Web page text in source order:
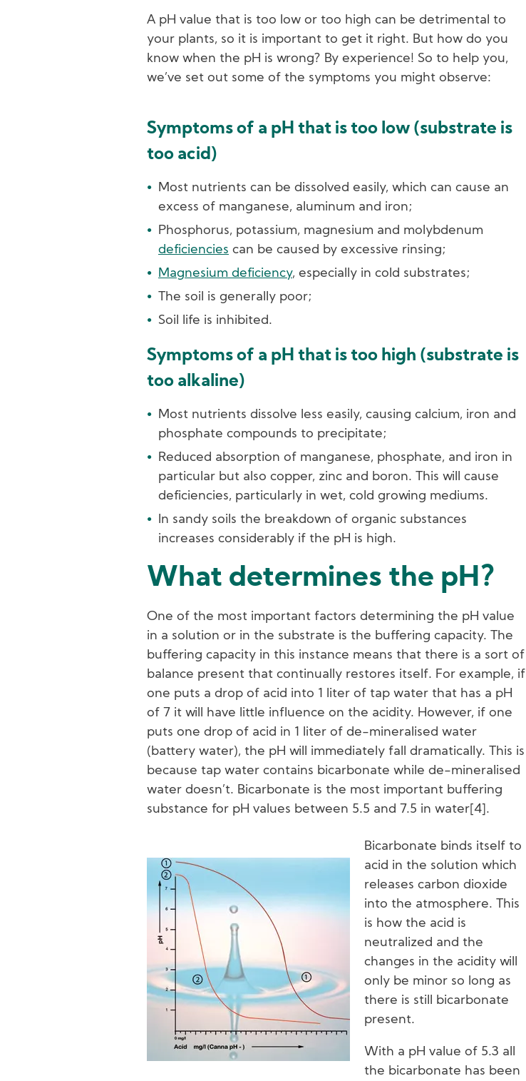
A pH value that is too low or too high can be detrimental to
your plants, so it is important to get it right. But how do you
know when the pH is wrong? By experience! So to help you,
we’ve set out some of the symptoms you might observe:
Symptoms of a pH that is too low (substrate is
too acid)
Most nutrients can be dissolved easily, which can cause an
excess of manganese, aluminum and iron;
Phosphorus, potassium, magnesium and molybdenum
deficiencies can be caused by excessive rinsing;
Magnesium deficiency, especially in cold substrates;
The soil is generally poor;
Soil life is inhibited.
Symptoms of a pH that is too high (substrate is
too alkaline)
Most nutrients dissolve less easily, causing calcium, iron and
phosphate compounds to precipitate;
Reduced absorption of manganese, phosphate, and iron in
particular but also copper, zinc and boron. This will cause
deficiencies, particularly in wet, cold growing mediums.
In sandy soils the breakdown of organic substances
increases considerably if the pH is high.
What determines the pH?
One of the most important factors determining the pH value
in a solution or in the substrate is the buffering capacity. The
buffering capacity in this instance means that there is a sort of
balance present that continually restores itself. For example, if
one puts a drop of acid into 1 liter of tap water that has a pH
of 7 it will have little influence on the acidity. However, if one
puts one drop of acid in 1 liter of de-mineralised water
(battery water), the pH will immediately fall dramatically. This is
because tap water contains bicarbonate while de-mineralised
water doesn’t. Bicarbonate is the most important buffering
substance for pH values between 5.5 and 7.5 in water[4].
Image
Bicarbonate binds itself to
acid in the solution which
releases carbon dioxide
into the atmosphere. This
is how the acid is
neutralized and the
changes in the acidity will
only be minor so long as
there is still bicarbonate
present.
With a pH value of 5.3 all
the bicarbonate has been